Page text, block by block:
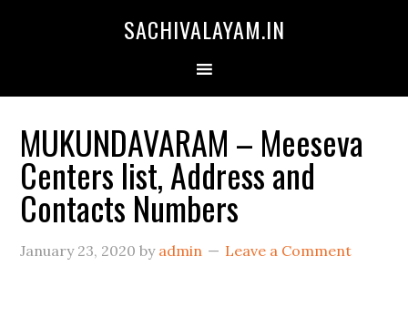
SACHIVALAYAM.IN
MUKUNDAVARAM – Meeseva
Centers list, Address and
Contacts Numbers
January 23, 2020 by admin Leave a Comment